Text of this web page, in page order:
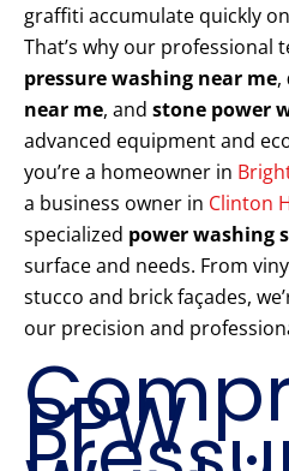
graffiti accumulate quickly
That’s why our professional
pressure washing near me,
near me, and stone power
advanced equipment and
you’re a homeowner in
a business owner in Clinton
specialized power washing
surface and needs. From
stucco and brick façades,
our precision and
PPW